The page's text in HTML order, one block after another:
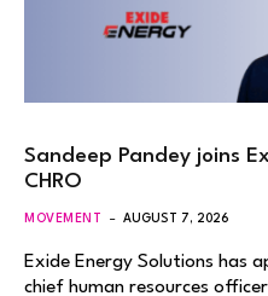
Sandeep Pandey joins
CHRO
MOVEMENT AUGUST 7, 2026
Exide Energy Solutions has
chief human resources